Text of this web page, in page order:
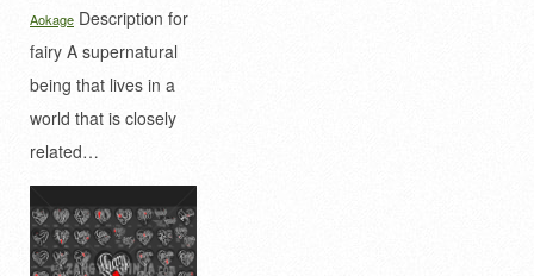
Aokage Description for
fairy A supernatural
being that lives in a
world that is closely
related…